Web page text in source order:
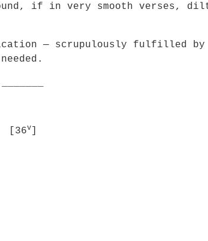
if in very smooth verses,
— scrupulously fulfilled by
[36v